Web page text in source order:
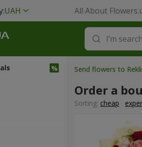
UAH All About
Send flowers to
Order a
Sorting: cheap